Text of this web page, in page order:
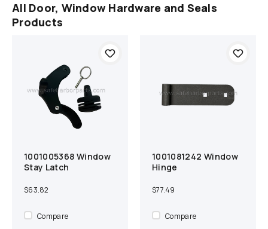
All Door, Window Hardware and Seals
Products
Compare
Add to cart
1001005368 Window
Stay Latch
$63.82
Compare
Compare
Add to cart
1001081242 Window
Hinge
$77.49
Compare